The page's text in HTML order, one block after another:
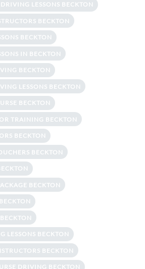
LESSONS BECKTON
BECKTON
BECKTON
IN BECKTON
BECKTON
LESSONS BECKTON
BECKTON
TRAINING BECKTON
BECKTON
BECKTON
BECKTON
LESSONS BECKTON
BECKTON
DRIVING BECKTON